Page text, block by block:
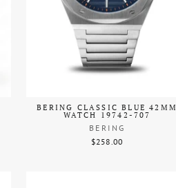
BERING CLASSIC BLUE 42MM
WATCH 19742-707
BERING
$258.00